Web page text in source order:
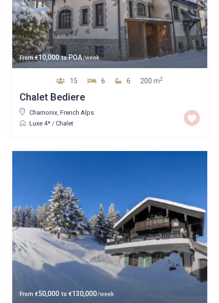
From€10,000 toPOA/week
15 6 6 200 m2
Chalet Bediere
Chamonix, French Alps
Luxe 4*/ Chalet
From €50,000 to €130,000/week